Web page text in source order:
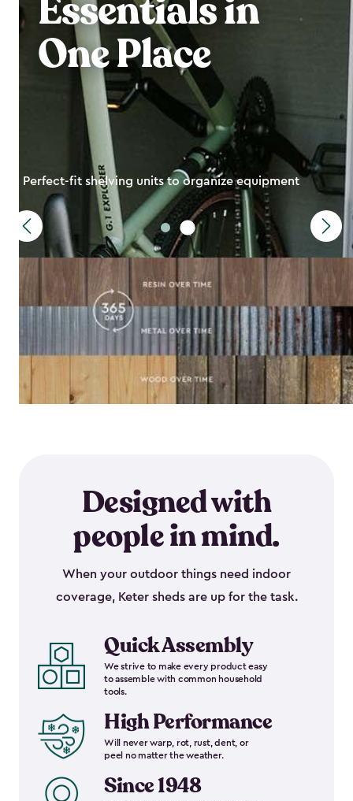
Essentials in
One Place
Perfect-fit shelving units to organize equipment
Designed with
people in mind.
When your outdoor things need indoor
coverage, Keter sheds are up for the task.
Quick Assembly
We strive to make every product easy
to assemble with common household
tools.
High Performance
Will never warp, rot, rust, dent, or
peel no matter the weather.
Since 1948